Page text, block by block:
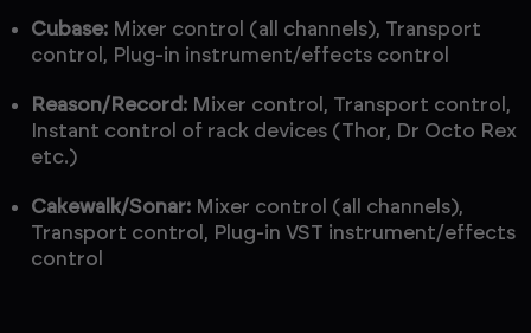
Cubase:Mixer control (all channels), Transport
control, Plug-in instrument/effects control
Reason/Record:Mixer control, Transport control,
Instant control of rack devices (Thor, Dr Octo Rex
etc.)
Cakewalk/Sonar:Mixer control (all channels),
Transport control, Plug-in VST instrument/effects
control